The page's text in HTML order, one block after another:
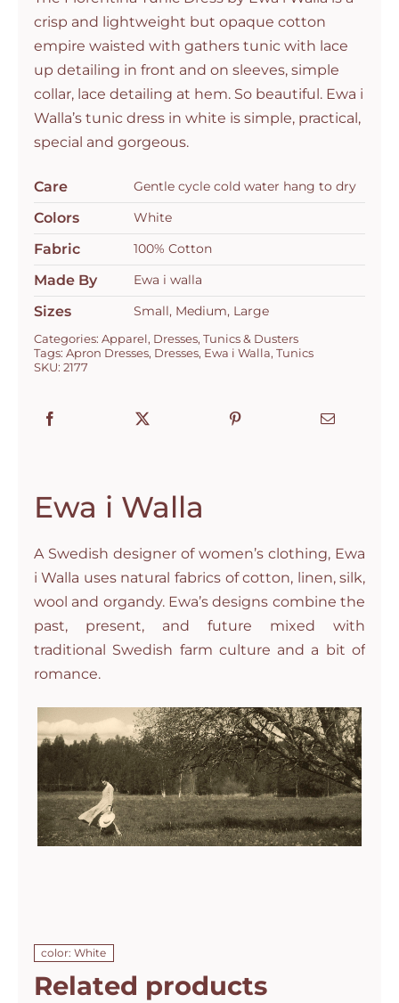
quantity
crisp and lightweight but opaque cotton
empire waisted with gathers tunic with lace
up detailing in front and on sleeves, simple
collar, lace detailing at hem. So beautiful. Ewa i
Walla’s tunic dress in white is simple, practical,
special and gorgeous.
Care Gentle cycle cold water hang to dry
Colors White
Fabric 100% Cotton
Made By Ewa i walla
Sizes Small, Medium, Large
Categories: Apparel, Dresses, Tunics & Dusters
Tags: Apron Dresses, Dresses, Ewa i Walla, Tunics
SKU: 2177
Ewa i Walla
A Swedish designer of women’s clothing, Ewa
i Walla uses natural fabrics of cotton, linen, silk,
wool and organdy. Ewa’s designs combine the
past, present, and future mixed with
traditional Swedish farm culture and a bit of
romance.
color: White
Related products